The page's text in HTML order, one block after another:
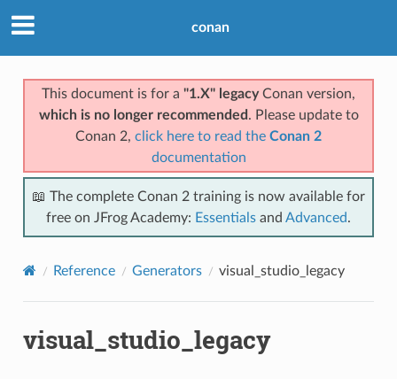
conan
This document is for a "1.X" legacyConan version,
which is no longer recommended . Please update to
Conan 2, click here to read the Conan 2
documentation
📖 The complete Conan 2 training is now available for
free on JFrog Academy: Essentials and Advanced.
Reference Generators visual_studio_legacy
visual_studio_legacy